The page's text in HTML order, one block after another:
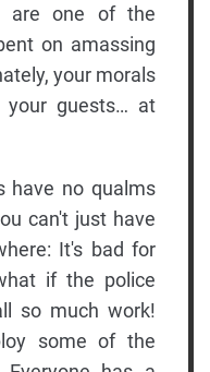
are one of the
on amassing
your morals
your guests… at
have no qualms
can't just have
It's bad for
if the police
so much work!
some of the